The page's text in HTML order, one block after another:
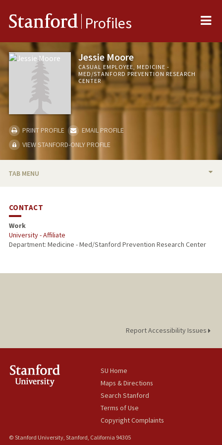
Stanford Profiles
Jessie Moore
CASUAL EMPLOYEE, MEDICINE -
MED/STANFORD PREVENTION RESEARCH
CENTER
PRINT PROFILE
EMAIL PROFILE
VIEW STANFORD-ONLY PROFILE
TAB MENU
CONTACT
Work
University - Affiliate
Department: Medicine - Med/Stanford Prevention Research Center
Report Accessibility Issues
SU Home
Maps & Directions
Search Stanford
Terms of Use
Copyright Complaints
© Stanford University, Stanford, California 94305